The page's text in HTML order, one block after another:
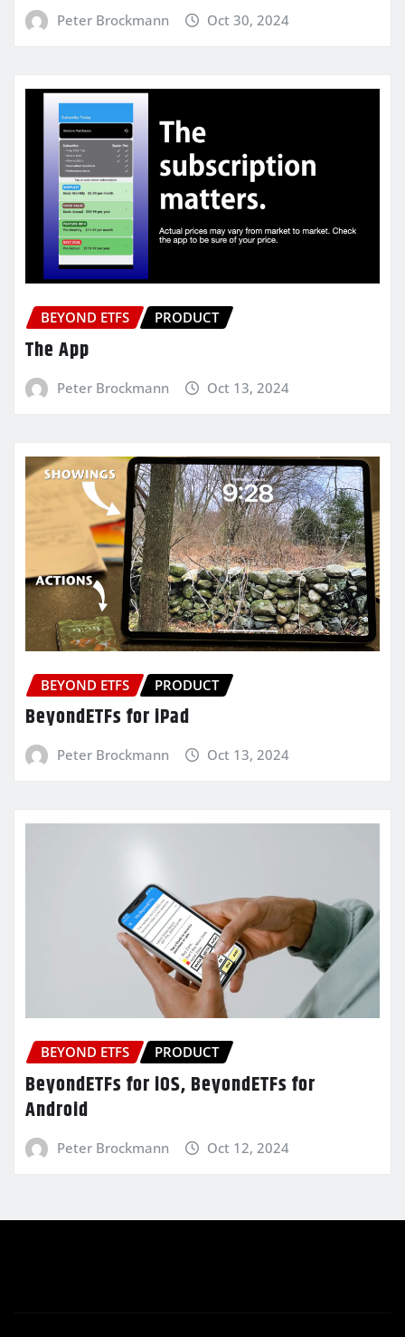
Peter Brockmann Oct 30, 2024
BEYOND ETFS PRODUCT
The App
Peter Brockmann Oct 13, 2024
BEYOND ETFS PRODUCT
BeyondETFs for iPad
Peter Brockmann Oct 13, 2024
BEYOND ETFS PRODUCT
BeyondETFs for iOS, BeyondETFs for
Android
Peter Brockmann Oct 12, 2024